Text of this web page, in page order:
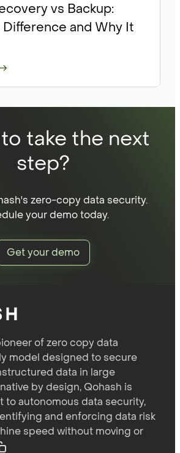
vs Backup:
Difference and Why It
take the next
step?
zero-copy data security.
your demo today.
Get your demo
of zero copy data
model designed to secure
data in large
by design, Qohash is
to autonomous data security,
and enforcing data risk
speed without moving or